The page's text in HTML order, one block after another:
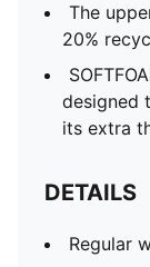
The
20%
designed
its extra
DETAILS
Regular